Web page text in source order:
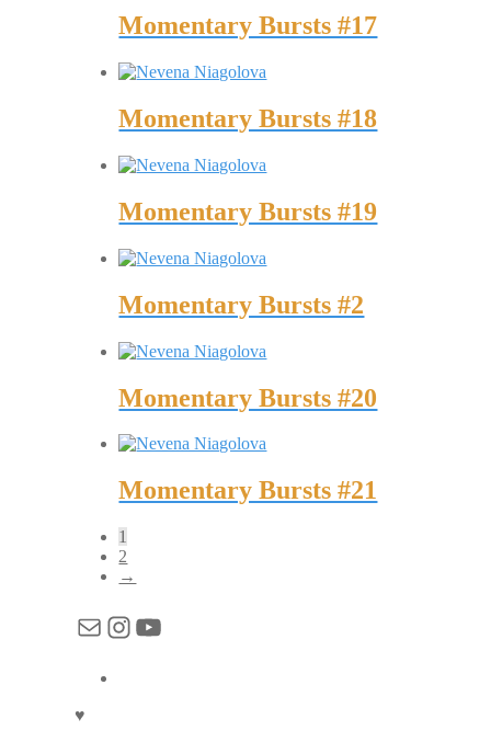
Momentary Bursts #17
Momentary Bursts #18
Momentary Bursts #19
Momentary Bursts #2
Momentary Bursts #20
Momentary Bursts #21
1
2
→
MailInstagram
YouTube
♥